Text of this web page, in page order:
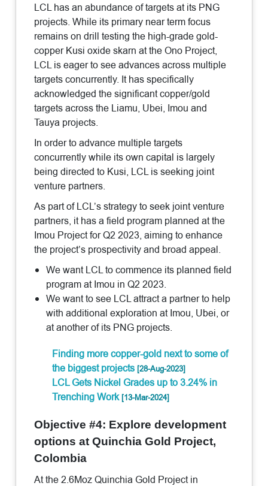
LCL has an abundance of targets at its PNG
projects. While its primary near term focus
remains on drill testing the high-grade gold-
copper Kusi oxide skarn at the Ono Project,
LCL is eager to see advances across multiple
targets concurrently. It has specifically
acknowledged the significant copper/gold
targets across the Liamu, Ubei, Imou and
Tauya projects.
In order to advance multiple targets
concurrently while its own capital is largely
being directed to Kusi, LCL is seeking joint
venture partners.
As part of LCL’s strategy to seek joint venture
partners, it has a field program planned at the
Imou Project for Q2 2023, aiming to enhance
the project’s prospectivity and broad appeal.
We want LCL to commence its planned field
program at Imou in Q2 2023.
We want to see LCL attract a partner to help
with additional exploration at Imou, Ubei, or
at another of its PNG projects.
Finding more copper-gold next to some of
the biggest projects[28-Aug-2023]
LCL Gets Nickel Grades up to 3.24% in
Trenching Work[13-Mar-2024]
Objective #4: Explore development
options at Quinchia Gold Project,
Colombia
At the 2.6Moz Quinchia Gold Project in